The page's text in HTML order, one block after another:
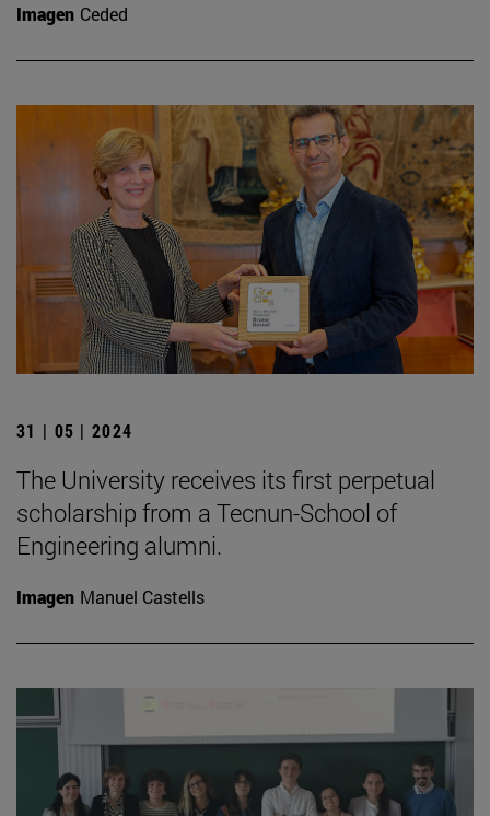
Imagen Ceded
31 | 05 | 2024
The University receives its first perpetual
scholarship from a Tecnun-School of
Engineering alumni.
Imagen Manuel Castells